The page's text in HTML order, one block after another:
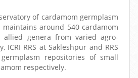
of cardamom germplasm
around 540 cardamom
allied genera from varied agro-
ICRI RRS at Sakleshpur and RRS
repositories of small
respectively.